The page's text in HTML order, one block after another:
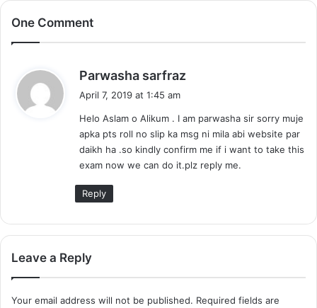
One Comment
Parwasha sarfraz
s
:
April 7, 2019 at 1:45 am
Helo Aslam o Alikum . I am parwasha sir sorry muje
apka pts roll no slip ka msg ni mila abi website par
daikh ha .so kindly confirm me if i want to take this
exam now we can do it.plz reply me.
Reply
Leave a Reply
Your email address will not be published. Required fields are